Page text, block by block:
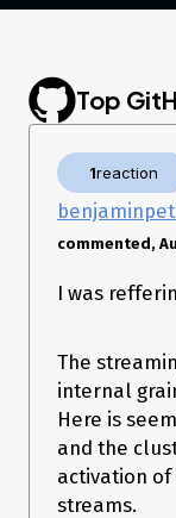
   at
/
   at
Top
1reaction
commented,
I was
The
internal
Here is
and the
activation of
streams.